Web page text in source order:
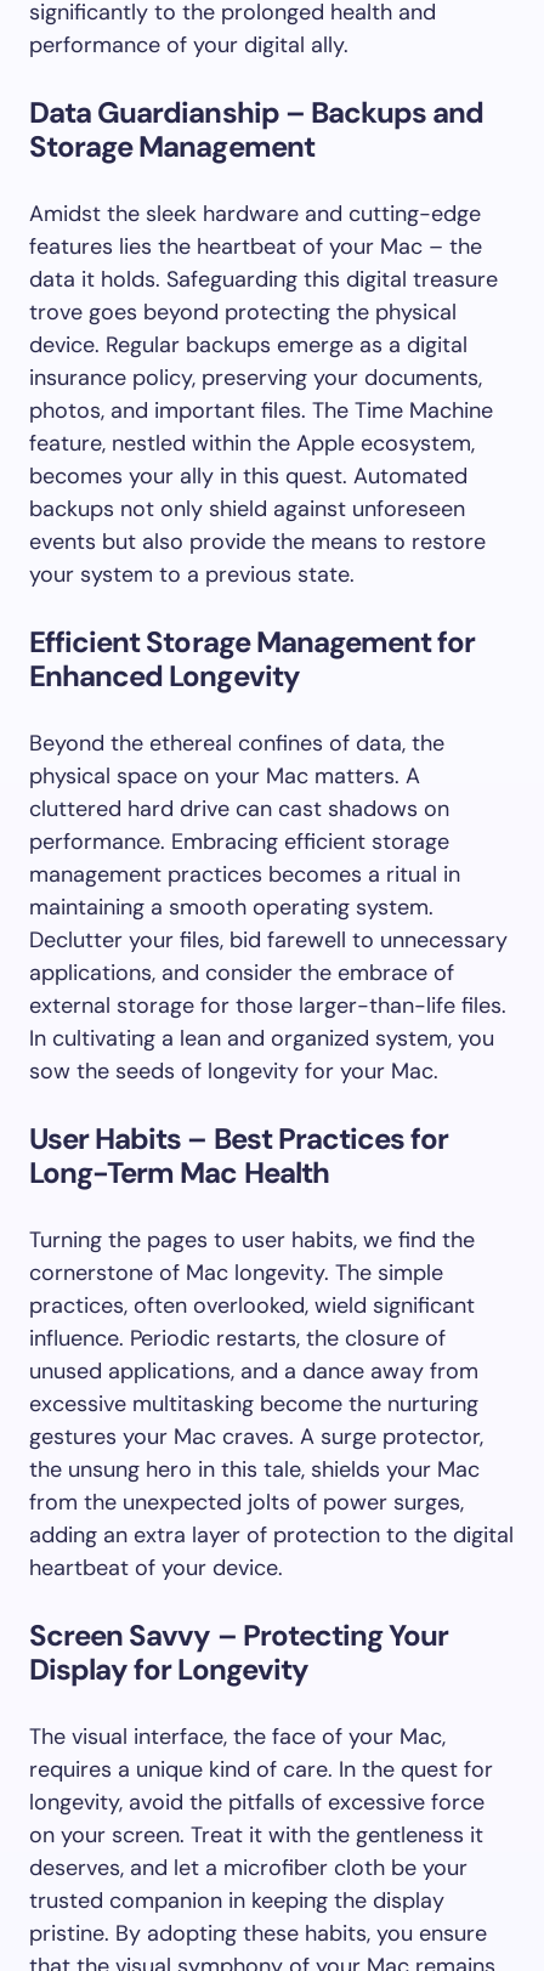
significantly to the prolonged health and
performance of your digital ally.
Data Guardianship – Backups and
Storage Management
Amidst the sleek hardware and cutting-edge
features lies the heartbeat of your Mac – the
data it holds. Safeguarding this digital treasure
trove goes beyond protecting the physical
device. Regular backups emerge as a digital
insurance policy, preserving your documents,
photos, and important files. The Time Machine
feature, nestled within the Apple ecosystem,
becomes your ally in this quest. Automated
backups not only shield against unforeseen
events but also provide the means to restore
your system to a previous state.
Efficient Storage Management for
Enhanced Longevity
Beyond the ethereal confines of data, the
physical space on your Mac matters. A
cluttered hard drive can cast shadows on
performance. Embracing efficient storage
management practices becomes a ritual in
maintaining a smooth operating system.
Declutter your files, bid farewell to unnecessary
applications, and consider the embrace of
external storage for those larger-than-life files.
In cultivating a lean and organized system, you
sow the seeds of longevity for your Mac.
User Habits – Best Practices for
Long-Term Mac Health
Turning the pages to user habits, we find the
cornerstone of Mac longevity. The simple
practices, often overlooked, wield significant
influence. Periodic restarts, the closure of
unused applications, and a dance away from
excessive multitasking become the nurturing
gestures your Mac craves. A surge protector,
the unsung hero in this tale, shields your Mac
from the unexpected jolts of power surges,
adding an extra layer of protection to the digital
heartbeat of your device.
Screen Savvy – Protecting Your
Display for Longevity
The visual interface, the face of your Mac,
requires a unique kind of care. In the quest for
longevity, avoid the pitfalls of excessive force
on your screen. Treat it with the gentleness it
deserves, and let a microfiber cloth be your
trusted companion in keeping the display
pristine. By adopting these habits, you ensure